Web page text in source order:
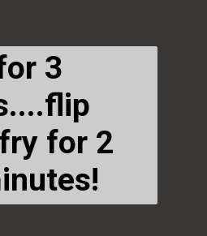
3
for 2